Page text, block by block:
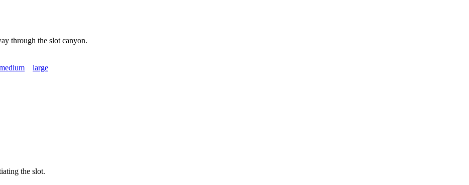
through the slot canyon.
large
the slot.